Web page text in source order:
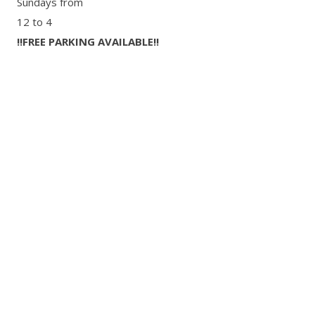
12 to 4
‼FREE PARKING AVAILABLE‼